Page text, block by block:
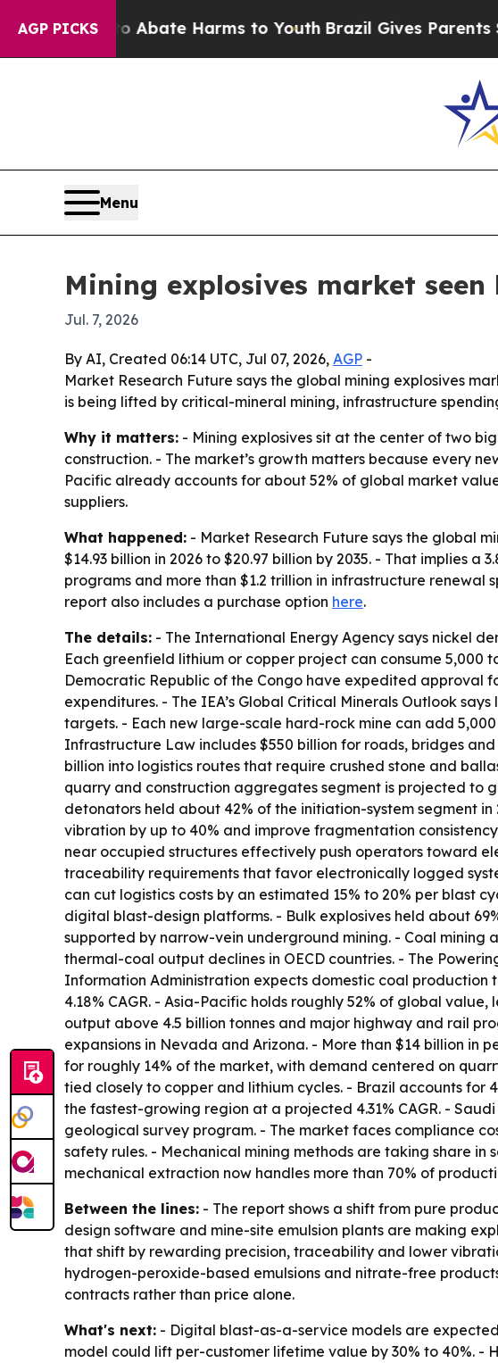
AGP PICKS
to Abate Harms to YouthBrazil Gives Parents Social
Menu
Mining explosives market
Jul. 7, 2026
By AI, Created 06:14 UTC, Jul 07, 2026, AGP -
Market Research Future says the global mining explosives
is being lifted by critical-mineral mining, infrastructure
Why it matters: - Mining explosives sit at the center of two
construction. - The market’s growth matters because every
Pacific already accounts for about 52% of global market
suppliers.
What happened: - Market Research Future says the global
$14.93 billion in 2026 to $20.97 billion by 2035. - That implies
programs and more than $1.2 trillion in infrastructure
report also includes a purchase option here.
The details: - The International Energy Agency says nickel
Each greenfield lithium or copper project can consume 5,000
Democratic Republic of the Congo have expedited approval
expenditures. - The IEA’s Global Critical Minerals Outlook
targets. - Each new large-scale hard-rock mine can add
Infrastructure Law includes $550 billion for roads, bridges
billion into logistics routes that require crushed stone and
quarry and construction aggregates segment is projected to
detonators held about 42% of the initiation-system segment
vibration by up to 40% and improve fragmentation
near occupied structures effectively push operators toward
traceability requirements that favor electronically logged
can cut logistics costs by an estimated 15% to 20% per blast
digital blast-design platforms. - Bulk explosives held about
supported by narrow-vein underground mining. - Coal
thermal-coal output declines in OECD countries. - The
Information Administration expects domestic coal production
4.18% CAGR. - Asia-Pacific holds roughly 52% of global
output above 4.5 billion tonnes and major highway and rail
expansions in Nevada and Arizona. - More than $14 billion
for roughly 14% of the market, with demand centered on
tied closely to copper and lithium cycles. - Brazil accounts for
the fastest-growing region at a projected 4.31% CAGR. -
geological survey program. - The market faces compliance
safety rules. - Mechanical mining methods are taking share
mechanical extraction now handles more than 70% of
Between the lines: - The report shows a shift from pure
design software and mine-site emulsion plants are making
that shift by rewarding precision, traceability and lower
hydrogen-peroxide-based emulsions and nitrate-free
contracts rather than price alone.
What's next: - Digital blast-as-a-service models are
model could lift per-customer lifetime value by 30% to 40%.